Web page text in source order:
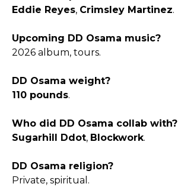
Eddie Reyes, Crimsley Martinez.​
Upcoming DD Osama music?
2026 album, tours.​
DD Osama weight?
110 pounds.​
Who did DD Osama collab with?
Sugarhill Ddot, Blockwork.​
DD Osama religion?
Private, spiritual.​